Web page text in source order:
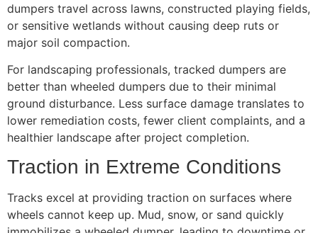
dumpers travel across lawns, constructed playing fields,
or sensitive wetlands without causing deep ruts or
major soil compaction.
For landscaping professionals, tracked dumpers are
better than wheeled dumpers due to their minimal
ground disturbance. Less surface damage translates to
lower remediation costs, fewer client complaints, and a
healthier landscape after project completion.
Traction in Extreme Conditions
Tracks excel at providing traction on surfaces where
wheels cannot keep up. Mud, snow, or sand quickly